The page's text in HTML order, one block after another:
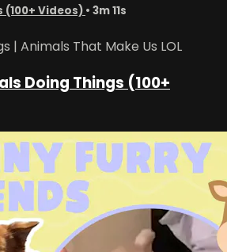
(100+ Videos) • 3m 11s
| Animals That Make Us LOL
Doing Things (100+